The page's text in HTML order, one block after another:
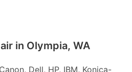
in Olympia, WA
Dell, HP, IBM, Konica-